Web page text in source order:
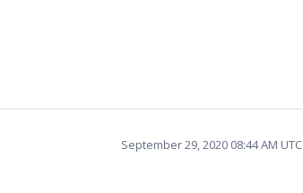
September 29, 2020 08:44 AM UTC